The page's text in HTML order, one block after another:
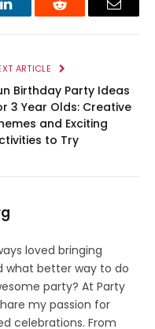
LinkedInReddit Email
ARTICLE
Birthday Party Ideas
3 Year Olds: Creative
and Exciting
to Try
loved bringing
what better way to do
party? At Party
my passion for
celebrations. From